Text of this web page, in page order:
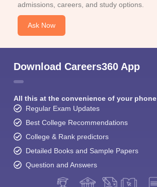
admissions, careers, and study options.
Ask Now
Download Careers360 App
All this at the convenience of your phone
Regular Exam Updates
Best College Recommendations
College & Rank predictors
Detailed Books and Sample Papers
Question and Answers